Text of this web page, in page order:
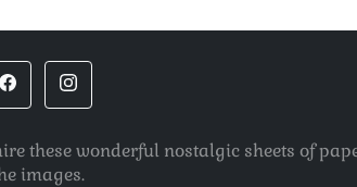
these wonderful nostalgic sheets of
images.